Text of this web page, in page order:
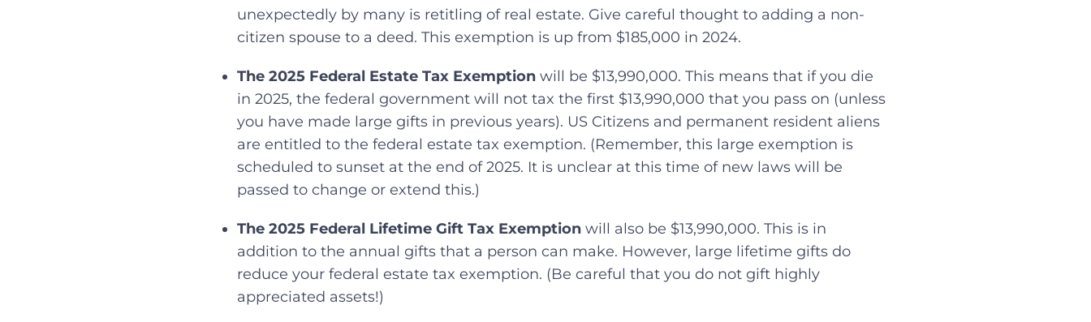
unexpectedly by many is retitling of real estate. Give careful thought to adding a non-
citizen spouse to a deed. This exemption is up from $185,000 in 2024.
The 2025 Federal Estate Tax Exemption will be $13,990,000. This means that if you die
in 2025, the federal government will not tax the first $13,990,000 that you pass on (unless
you have made large gifts in previous years). US Citizens and permanent resident aliens
are entitled to the federal estate tax exemption. (Remember, this large exemption is
scheduled to sunset at the end of 2025. It is unclear at this time of new laws will be
passed to change or extend this.)
The 2025 Federal Lifetime Gift Tax Exemption will also be $13,990,000. This is in
addition to the annual gifts that a person can make. However, large lifetime gifts do
reduce your federal estate tax exemption. (Be careful that you do not gift highly
appreciated assets!)